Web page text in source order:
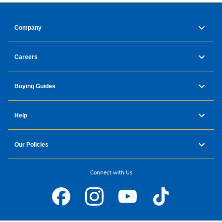
Company
Careers
Buying Guides
Help
Our Policies
Connect with Us